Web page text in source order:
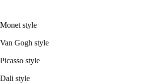
style
Gogh style
style
style